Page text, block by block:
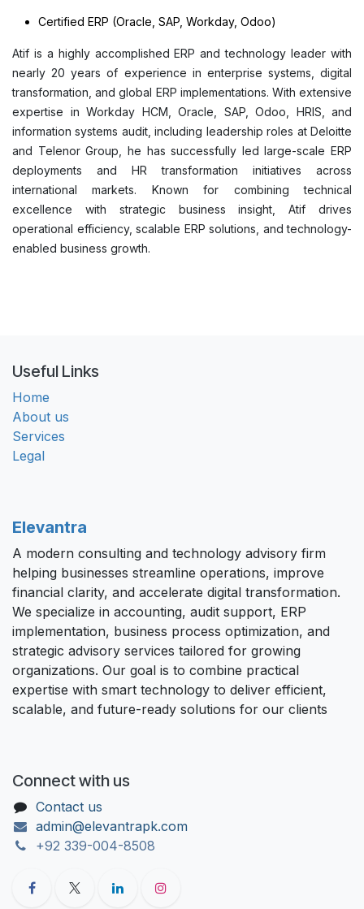
Certified ERP (Oracle, SAP, Workday, Odoo)
Atif is a highly accomplished ERP and technology leader with
nearly 20 years of experience in enterprise systems, digital
transformation, and global ERP implementations. With extensive
expertise in Workday HCM, Oracle, SAP, Odoo, HRIS, and
information systems audit, including leadership roles at Deloitte
and Telenor Group, he has successfully led large-scale ERP
deployments and HR transformation initiatives across
international markets. Known for combining technical
excellence with strategic business insight, Atif drives
operational efficiency, scalable ERP solutions, and technology-
enabled business growth.
Useful Links
Home
About us
Services
Legal
Elevantra
A modern consulting and technology advisory firm
helping businesses streamline operations, improve
financial clarity, and accelerate digital transformation.
We specialize in accounting, audit support, ERP
implementation, business process optimization, and
strategic advisory services tailored for growing
organizations. Our goal is to combine practical
expertise with smart technology to deliver efficient,
scalable, and future-ready solutions for our clients
Connect with us
Contact us
admin@elevantrapk.com
+92 339-004-8508